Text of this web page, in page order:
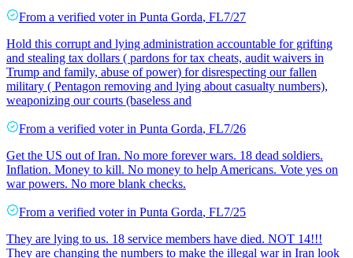
From a verified voter in Punta Gorda, FL7/27
Hold this corrupt and lying administration accountable for grifting
and stealing tax dollars ( pardons for tax cheats, audit waivers in
Trump and family, abuse of power) for disrespecting our fallen
military ( Pentagon removing and lying about casualty numbers),
weaponizing our courts (baseless and
From a verified voter in Punta Gorda, FL7/26
Get the US out of Iran. No more forever wars. 18 dead soldiers.
Inflation. Money to kill. No money to help Americans. Vote yes on
war powers. No more blank checks.
From a verified voter in Punta Gorda, FL7/25
They are lying to us. 18 service members have died. NOT 14!!!
They are changing the numbers to make the illegal war in Iran look